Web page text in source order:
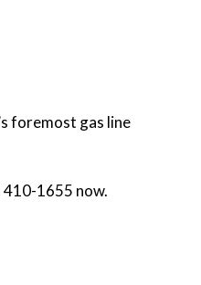
foremost gas line
1655 now.